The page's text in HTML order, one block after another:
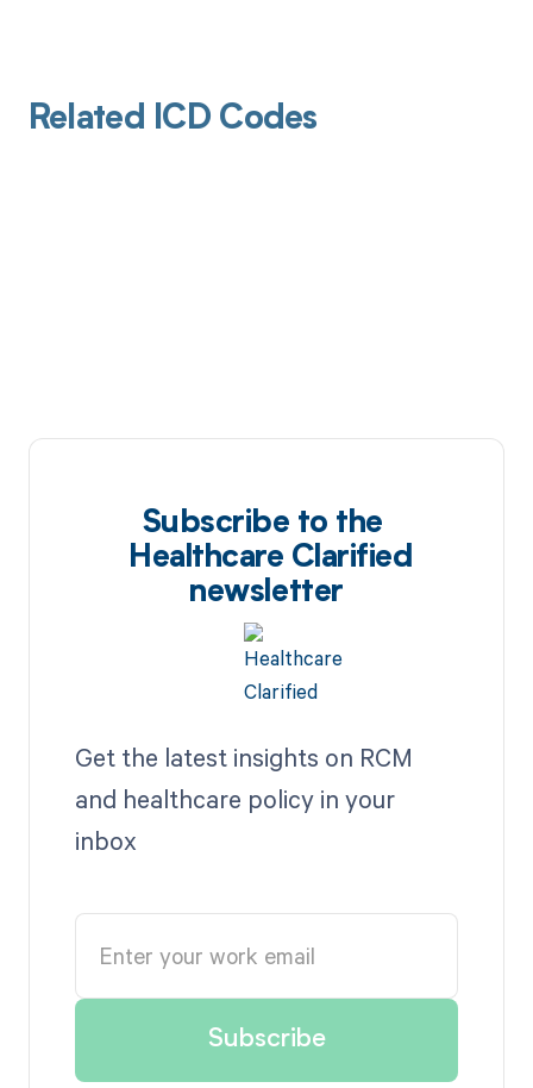
Related ICD Codes
Subscribe to the
Healthcare Clarified
newsletter
Get the latest insights on RCM
and healthcare policy in your
inbox